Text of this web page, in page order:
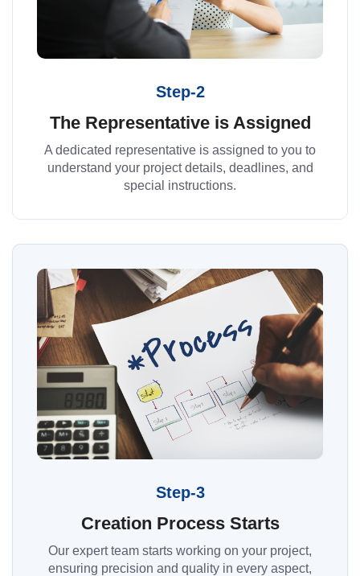
Step-2
The Representative is Assigned
A dedicated representative is assigned to you to
understand your project details, deadlines, and
special instructions.
Step-3
Creation Process Starts
Our expert team starts working on your project,
ensuring precision and quality in every aspect,